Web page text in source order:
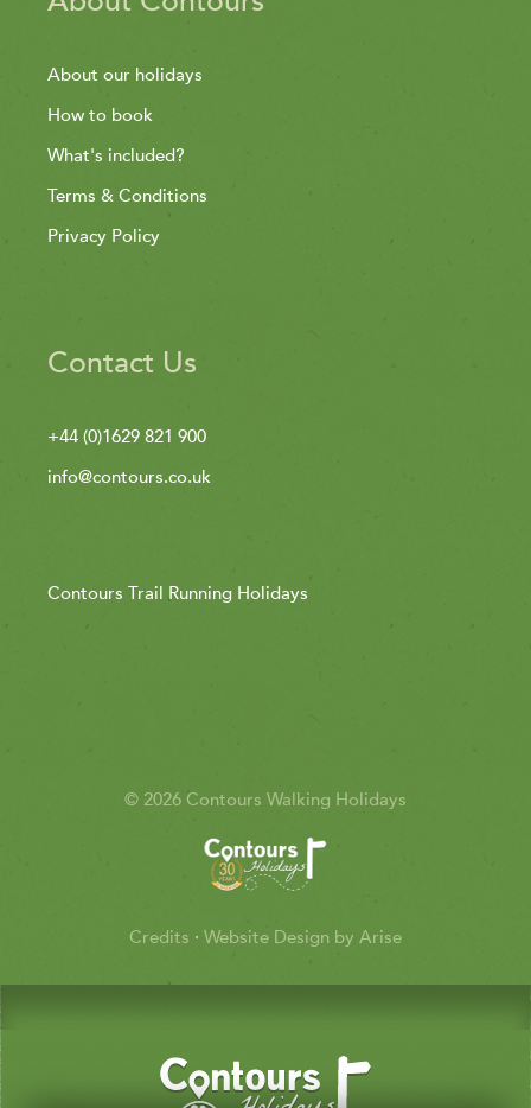
About our holidays
How to book
What's included?
Terms & Conditions
Privacy Policy
Contact Us
+44 (0)1629 821 900
info@contours.co.uk
Contours Trail Running Holidays
© 2026 Contours Walking Holidays
Credits · Website Design by Arise